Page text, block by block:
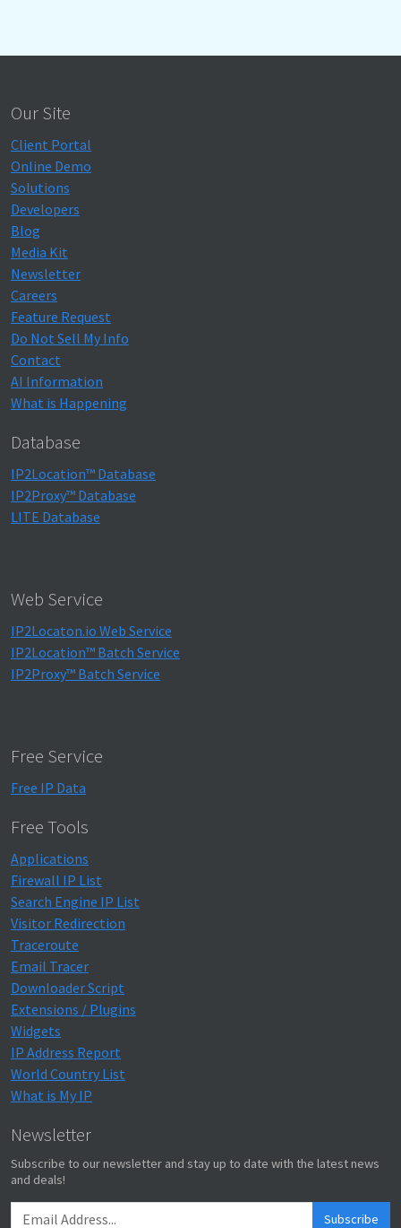
Our Site
Client Portal
Online Demo
Solutions
Developers
Blog
Media Kit
Newsletter
Careers
Feature Request
Do Not Sell My Info
Contact
AI Information
What is Happening
Database
IP2Location™ Database
IP2Proxy™ Database
LITE Database
Web Service
IP2Locaton.io Web Service
IP2Location™ Batch Service
IP2Proxy™ Batch Service
Free Service
Free IP Data
Free Tools
Applications
Firewall IP List
Search Engine IP List
Visitor Redirection
Traceroute
Email Tracer
Downloader Script
Extensions / Plugins
Widgets
IP Address Report
World Country List
What is My IP
Newsletter
Subscribe to our newsletter and stay up to date with the latest news
and deals!
Subscribe